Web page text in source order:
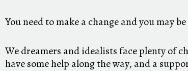
You need to make a change and you may
We dreamers and idealists face plenty of
have some help along the way, and a